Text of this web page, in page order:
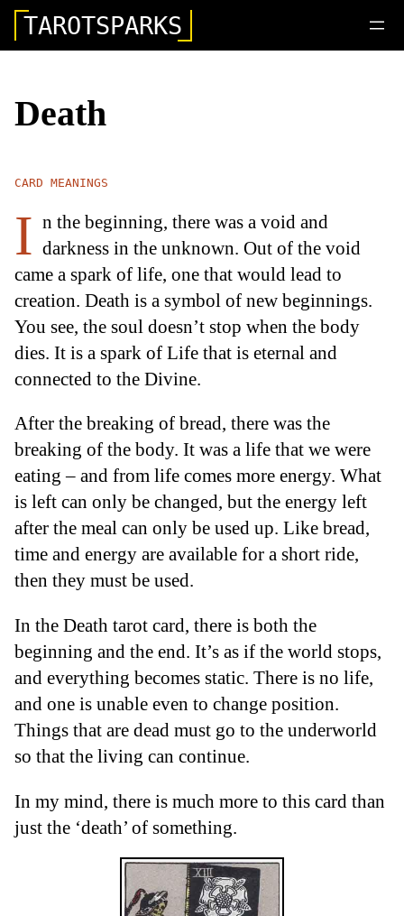
TAROTSPARKS
Death
CARD MEANINGS
I n the beginning, there was a void and
darkness in the unknown. Out of the void
came a spark of life, one that would lead to
creation. Death is a symbol of new beginnings.
You see, the soul doesn’t stop when the body
dies. It is a spark of Life that is eternal and
connected to the Divine.
After the breaking of bread, there was the
breaking of the body. It was a life that we were
eating – and from life comes more energy. What
is left can only be changed, but the energy left
after the meal can only be used up. Like bread,
time and energy are available for a short ride,
then they must be used.
In the Death tarot card, there is both the
beginning and the end. It’s as if the world stops,
and everything becomes static. There is no life,
and one is unable even to change position.
Things that are dead must go to the underworld
so that the living can continue.
In my mind, there is much more to this card than
just the ‘death’ of something.